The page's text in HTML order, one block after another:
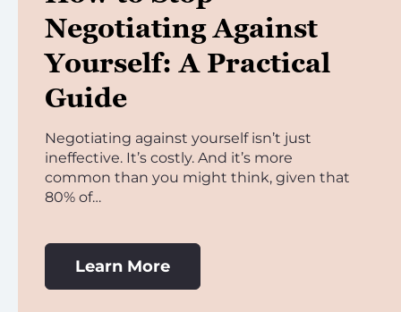
Negotiating Against
Yourself: A Practical
Guide
Negotiating against yourself isn’t just
ineffective. It’s costly. And it’s more
common than you might think, given that
80% of…
Learn More